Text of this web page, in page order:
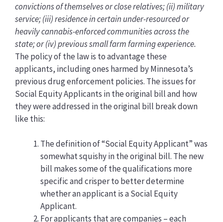
convictions of themselves or close relatives; (ii) military
service; (iii) residence in certain under-resourced or
heavily cannabis-enforced communities across the
state; or (iv) previous small farm farming experience.
The policy of the law is to advantage these
applicants, including ones harmed by Minnesota’s
previous drug enforcement policies. The issues for
Social Equity Applicants in the original bill and how
they were addressed in the original bill break down
like this:
The definition of “Social Equity Applicant” was
somewhat squishy in the original bill. The new
bill makes some of the qualifications more
specific and crisper to better determine
whether an applicant is a Social Equity
Applicant.
For applicants that are companies – each